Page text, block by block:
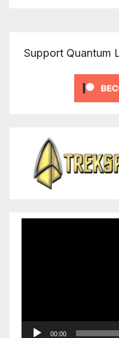
Support Quantum
00:00